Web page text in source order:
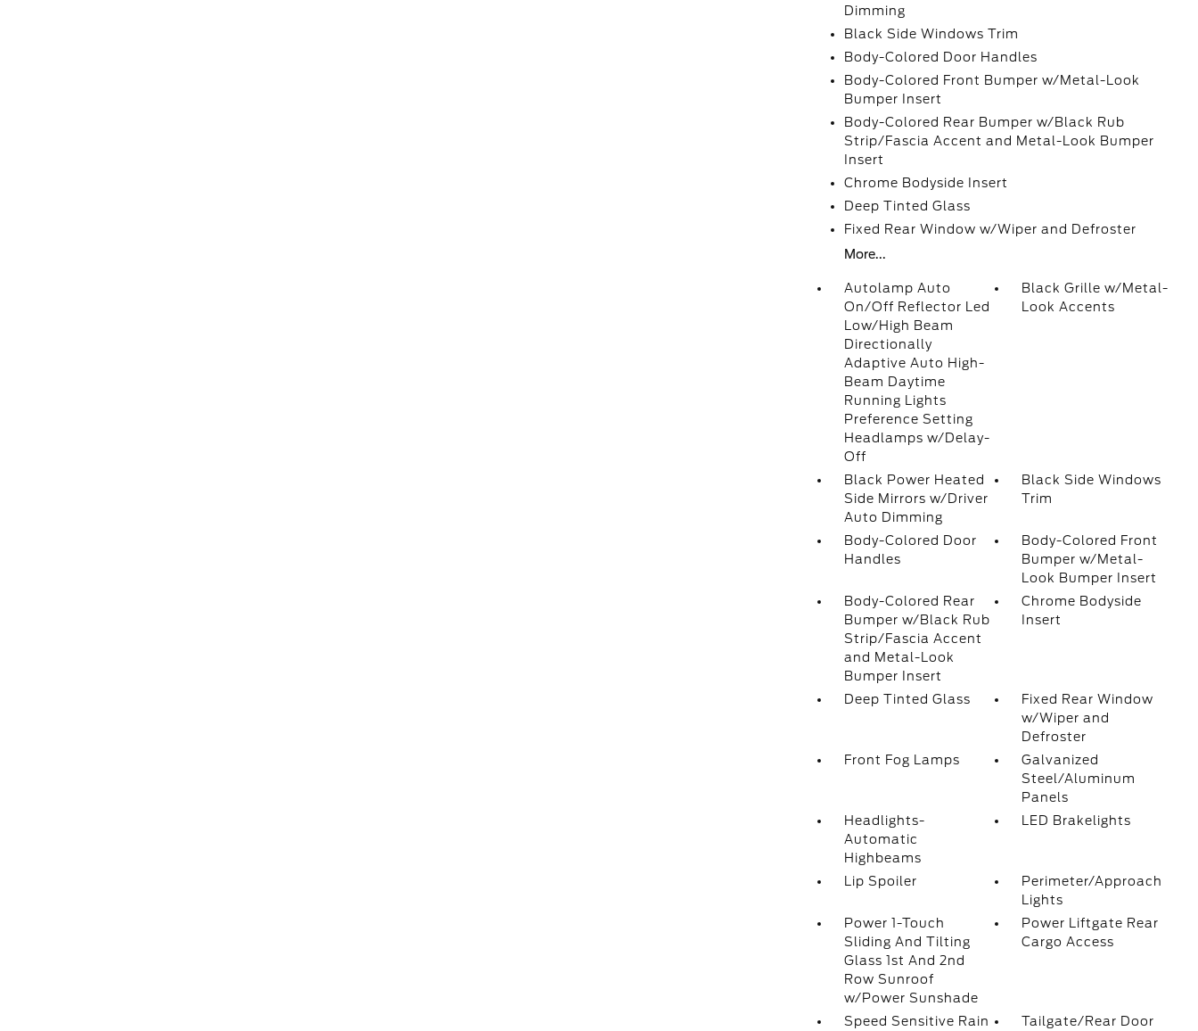
Dimming
Black Side Windows Trim
Body-Colored Door Handles
Body-Colored Front Bumper w/Metal-Look
Bumper Insert
Body-Colored Rear Bumper w/Black Rub
Strip/Fascia Accent and Metal-Look Bumper
Insert
Chrome Bodyside Insert
Deep Tinted Glass
Fixed Rear Window w/Wiper and Defroster
More...
Autolamp Auto
On/Off Reflector Led
Low/High Beam
Directionally
Adaptive Auto High-
Beam Daytime
Running Lights
Preference Setting
Headlamps w/Delay-
Off
Black Grille w/Metal-
Look Accents
Black Power Heated
Side Mirrors w/Driver
Auto Dimming
Black Side Windows
Trim
Body-Colored Door
Handles
Body-Colored Front
Bumper w/Metal-
Look Bumper Insert
Body-Colored Rear
Bumper w/Black Rub
Strip/Fascia Accent
and Metal-Look
Bumper Insert
Chrome Bodyside
Insert
Deep Tinted Glass
Fixed Rear Window
w/Wiper and
Defroster
Front Fog Lamps
Galvanized
Steel/Aluminum
Panels
Headlights-
Automatic
Highbeams
LED Brakelights
Lip Spoiler
Perimeter/Approach
Lights
Power 1-Touch
Sliding And Tilting
Glass 1st And 2nd
Row Sunroof
w/Power Sunshade
Power Liftgate Rear
Cargo Access
Speed Sensitive Rain
Tailgate/Rear Door